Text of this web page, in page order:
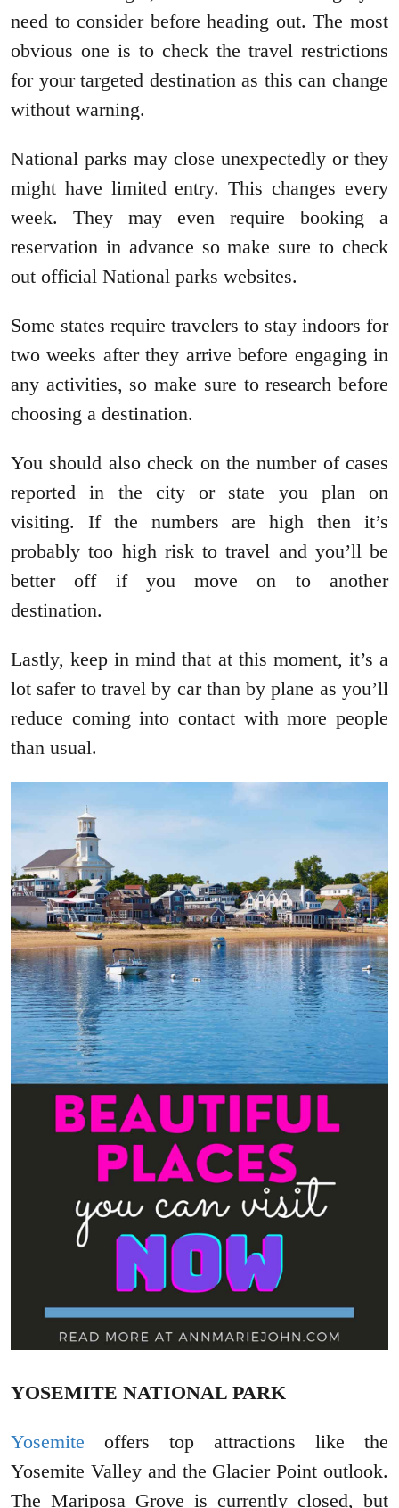
need to consider before heading out. The most
obvious one is to check the travel restrictions
for your targeted destination as this can change
without warning.
National parks may close unexpectedly or they
might have limited entry. This changes every
week. They may even require booking a
reservation in advance so make sure to check
out official National parks websites.
Some states require travelers to stay indoors for
two weeks after they arrive before engaging in
any activities, so make sure to research before
choosing a destination.
You should also check on the number of cases
reported in the city or state you plan on
visiting. If the numbers are high then it’s
probably too high risk to travel and you’ll be
better off if you move on to another
destination.
Lastly, keep in mind that at this moment, it’s a
lot safer to travel by car than by plane as you’ll
reduce coming into contact with more people
than usual.
YOSEMITE NATIONAL PARK
Yosemite offers top attractions like the
Yosemite Valley and the Glacier Point outlook.
The Mariposa Grove is currently closed, but